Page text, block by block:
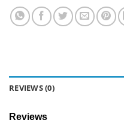
REVIEWS (0)
Reviews